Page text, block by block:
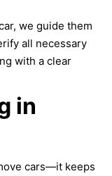
we guide them
all necessary
with a clear
in
cars—it keeps